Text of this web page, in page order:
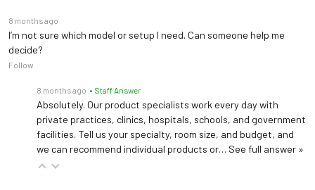
8 months ago
I’m not sure which model or setup I need. Can someone help me
decide?
Follow
8 months ago • Staff Answer
Absolutely. Our product specialists work every day with
private practices, clinics, hospitals, schools, and government
facilities. Tell us your specialty, room size, and budget, and
we can recommend individual products or… See full answer »